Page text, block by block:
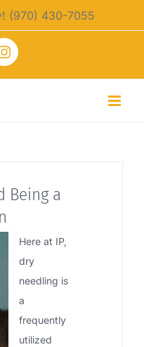
(970) 430-7055
Instagram
Being a
Here at IP,
dry
needling is
a
frequently
utilized